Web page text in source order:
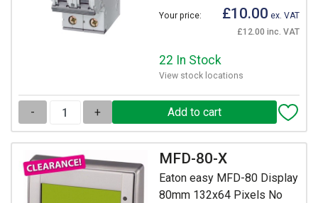
Your price: £10.00 ex. VAT
£12.00 inc. VAT
22 In Stock
View stock locations
- +
MFD-80-X
Eaton easy MFD-80 Display
80mm 132x64 Pixels No